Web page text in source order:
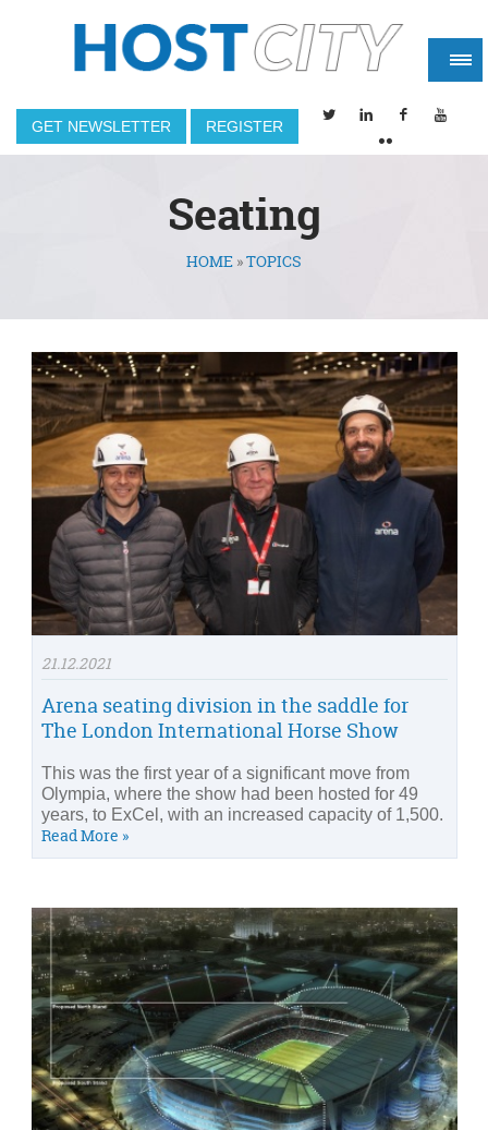
GET NEWSLETTER REGISTER
Seating
You are hereHOME »TOPICS
21.12.2021
Arena seating division in the saddle for
The London International Horse Show
This was the first year of a significant move from
Olympia, where the show had been hosted for 49
years, to ExCel, with an increased capacity of 1,500.
Read More »